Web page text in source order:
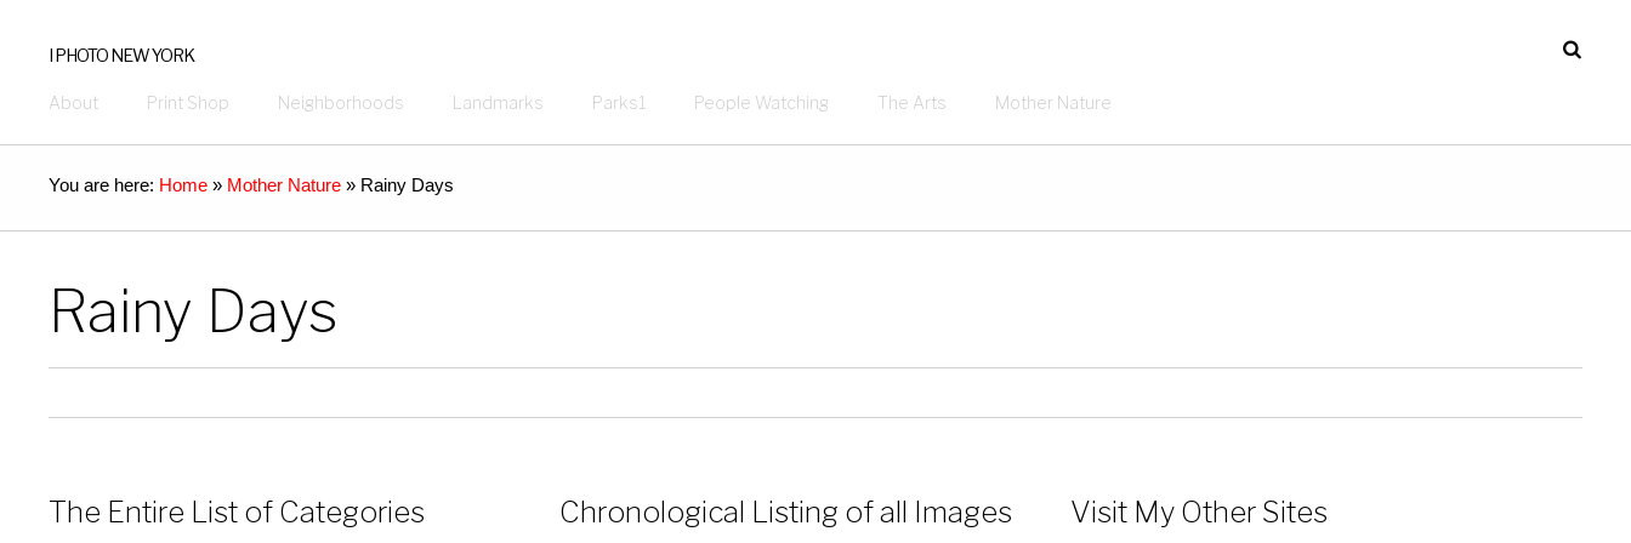
I PHOTO NEW YORK
About Print Shop Neighborhoods Landmarks Parks1 People Watching The Arts Mother Nature
You are here: Home » Mother Nature » Rainy Days
Rainy Days
The Entire List of Categories Chronological Listing of all Images Visit My Other Sites